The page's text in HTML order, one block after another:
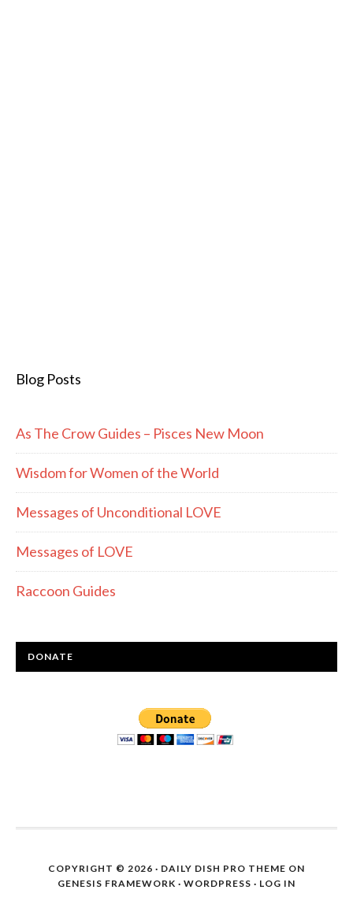
Blog Posts
As The Crow Guides – Pisces New Moon
Wisdom for Women of the World
Messages of Unconditional LOVE
Messages of LOVE
Raccoon Guides
DONATE
COPYRIGHT © 2026 · DAILY DISH PRO THEME ON
GENESIS FRAMEWORK · WORDPRESS · LOG IN